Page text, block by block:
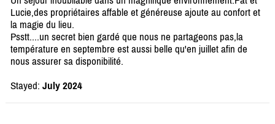
Lucie,des propriétaires affable et généreuse ajoute au confort et
la magie du lieu.
Psstt....un secret bien gardé que nous ne partageons pas,la
température en septembre est aussi belle qu'en juillet afin de
nous assurer sa disponibilité.
Stayed: July 2024